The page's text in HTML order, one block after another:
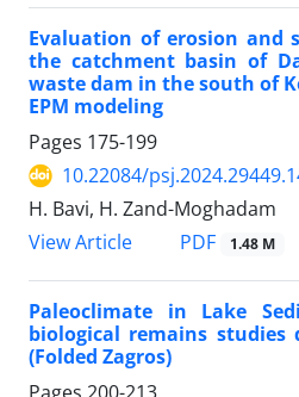
Evaluation of erosion and
the catchment basin of
waste dam in the south of
EPM modeling
Pages 175-199
10.22084/
H. Bavi, H. Zand-Moghadam
View Article
PDF 1.48 M
Paleoclimate in Lake
biological remains studies
(Folded Zagros)